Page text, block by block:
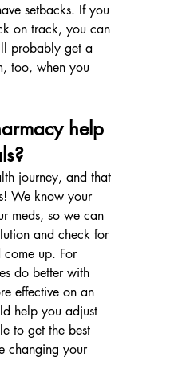
setbacks. If you
on track, you can
probably get a
too, when you
help
journey, and that
We know your
meds, so we can
and check for
come up. For
do better with
effective on an
help you adjust
to get the best
changing your